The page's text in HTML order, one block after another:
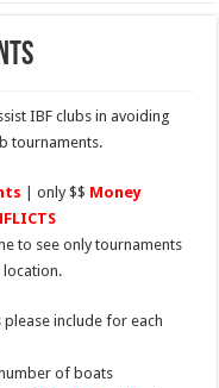
IBF clubs in avoiding
tournaments.
| only $$ Money
to see only tournaments
location.
include for each
of boats